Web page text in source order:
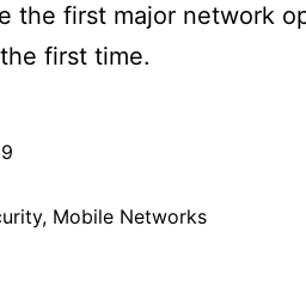
the first major network
first time.
, Mobile Networks